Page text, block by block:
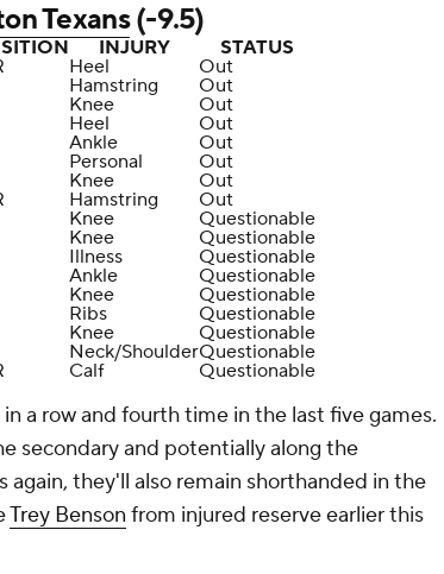
Texans(-9.5)
INJURY
STATUS
Heel
Out
Hamstring
Out
Knee
Out
Heel
Out
Ankle
Out
Personal
Out
Knee
Out
Hamstring
Out
Knee
Questionable
Knee
Questionable
Illness
Questionable
Ankle
Questionable
Knee
Questionable
Ribs
Questionable
Knee
Questionable
Neck/ShoulderQuestionable
Calf Questionable
a row and fourth time in the last five games.
secondary and potentially along the
again, they'll also remain shorthanded in the
Trey Benson from injured reserve earlier this